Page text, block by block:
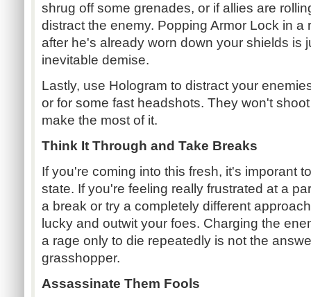
shrug off some grenades, or if allies are
distract the enemy. Popping Armor Lock in a
after he's already worn down your shields is
inevitable demise.
Lastly, use Hologram to distract your
or for some fast headshots. They won't
make the most of it.
Think It Through and Take Breaks
If you're coming into this fresh, it's imporant
state. If you're feeling really frustrated at a
a break or try a completely different
lucky and outwit your foes. Charging the
a rage only to die repeatedly is not the
grasshopper.
Assassinate Them Fools